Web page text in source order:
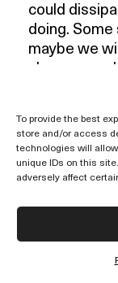
To provide the best
store and/or access
technologies will
unique IDs on this
adversely affect
could
doing.
maybe we
changes or
of the brain.
be current
K: Will that